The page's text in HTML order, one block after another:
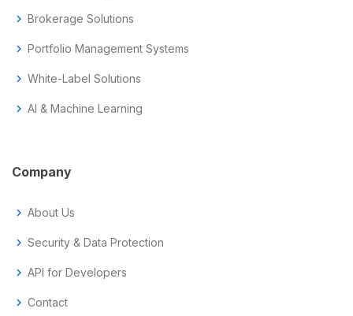
chevron_right Brokerage Solutions
chevron_right Portfolio Management Systems
chevron_right White-Label Solutions
chevron_right AI & Machine Learning
Company
chevron_right About Us
chevron_right Security & Data Protection
chevron_right API for Developers
chevron_right Contact